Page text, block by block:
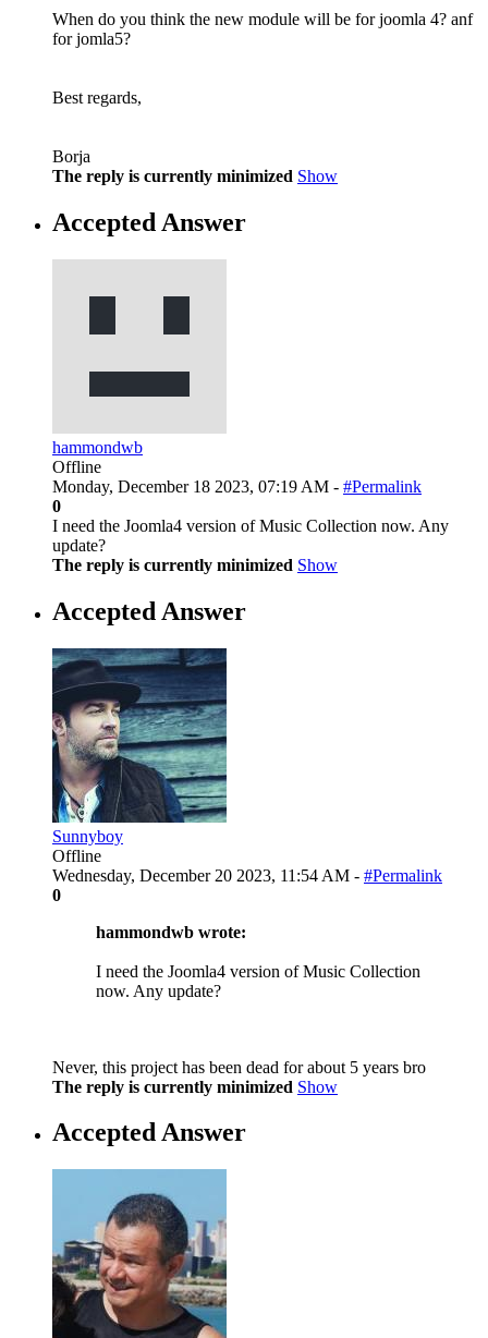
When do you think the new module will be for joomla 4? anf
for jomla5?
Best regards,
Borja
The reply is currently minimized Show
Accepted Answer
hammondwb
Offline
Monday, December 18 2023, 07:19 AM - #Permalink
0
I need the Joomla4 version of Music Collection now. Any
update?
The reply is currently minimized Show
Accepted Answer
Sunnyboy
Offline
Wednesday, December 20 2023, 11:54 AM - #Permalink
0
hammondwb wrote:
I need the Joomla4 version of Music Collection
now. Any update?
Never, this project has been dead for about 5 years bro
The reply is currently minimized Show
Accepted Answer